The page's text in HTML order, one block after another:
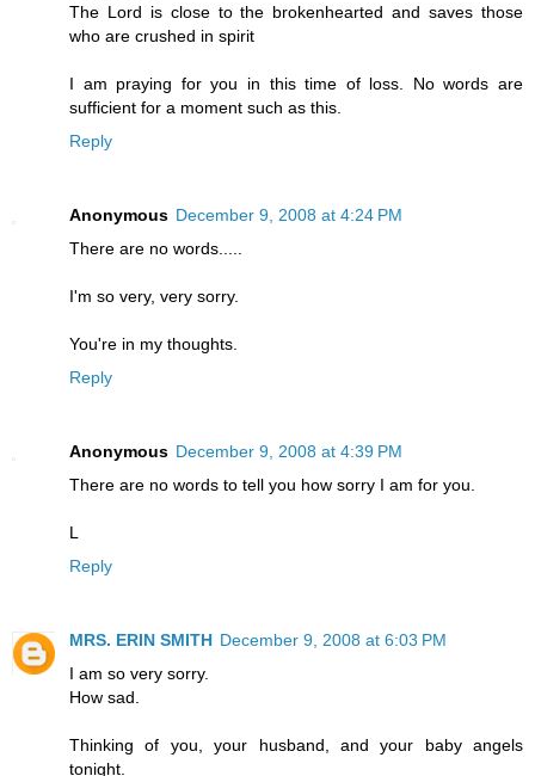
The Lord is close to the brokenhearted and saves those
who are crushed in spirit
I am praying for you in this time of loss. No words are
sufficient for a moment such as this.
Reply
Anonymous December 9, 2008 at 4:24 PM
There are no words.....
I'm so very, very sorry.
You're in my thoughts.
Reply
Anonymous December 9, 2008 at 4:39 PM
There are no words to tell you how sorry I am for you.
L
Reply
MRS. ERIN SMITH December 9, 2008 at 6:03 PM
I am so very sorry.
How sad.
Thinking of you, your husband, and your baby angels
tonight.